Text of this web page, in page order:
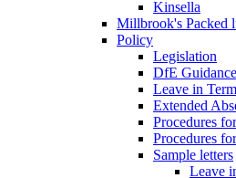
Kinsella
Millbrook's Packed
Policy
Legislation
DfE Guidance
Leave in
Extended
Procedures
Procedures
Sample letters
Leave